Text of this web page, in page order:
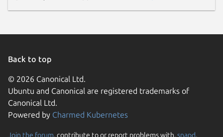
Back to top
© 2026 Canonical Ltd.
Ubuntu and Canonical are registered trademarks of
Canonical Ltd.
Powered by Charmed Kubernetes
Join the forum, contribute to or report problems with,snapd,